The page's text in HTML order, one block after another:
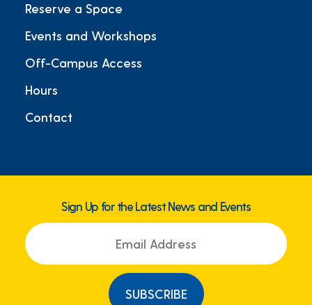
Reserve a Space
Events and Workshops
Off-Campus Access
Hours
Contact
Sign Up for the Latest News and Events